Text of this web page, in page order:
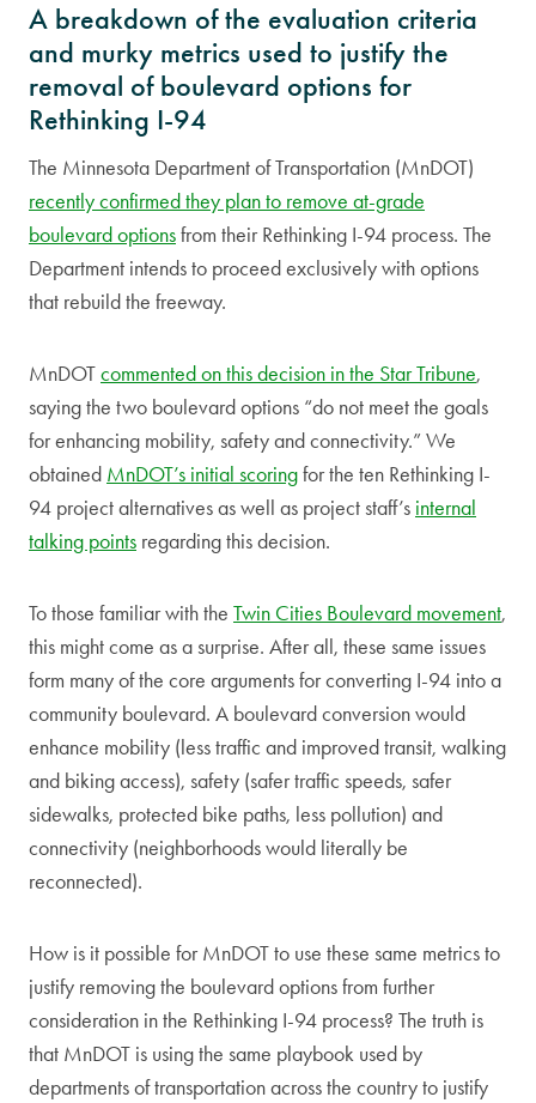
A breakdown of the evaluation criteria
and murky metrics used to justify the
removal of boulevard options for
Rethinking I-94
The Minnesota Department of Transportation (MnDOT)
recently confirmed they plan to remove at-grade
boulevard optionsfrom their Rethinking I-94 process. The
Department intends to proceed exclusively with options
that rebuild the freeway.
MnDOTcommented on this decision in the Star Tribune,
saying the two boulevard options “do not meet the goals
for enhancing mobility, safety and connectivity.” We
obtained MnDOT’s initial scoringfor the ten Rethinking I-
94 project alternatives as well as project staff’s internal
talking points regarding this decision.
To those familiar with the Twin Cities Boulevard movement,
this might come as a surprise. After all, these same issues
form many of the core arguments for converting I-94 into a
community boulevard. A boulevard conversion would
enhance mobility (less traffic and improved transit, walking
and biking access), safety (safer traffic speeds, safer
sidewalks, protected bike paths, less pollution) and
connectivity (neighborhoods would literally be
reconnected).
How is it possible for MnDOT to use these same metrics to
justify removing the boulevard options from further
consideration in the Rethinking I-94 process? The truth is
that MnDOT is using the same playbook used by
departments of transportation across the country to justify